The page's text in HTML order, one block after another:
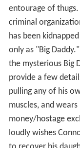
the mysterious Big
provide a few
pulling any of his
muscles, and
money/hostage
loudly wishes
to recover his
large sum of cash
amount ofcocaine,